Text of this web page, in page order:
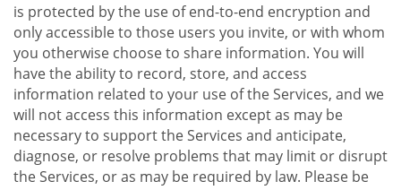
is protected by the use of end-to-end encryption and
only accessible to those users you invite, or with whom
you otherwise choose to share information. You will
have the ability to record, store, and access
information related to your use of the Services, and we
will not access this information except as may be
necessary to support the Services and anticipate,
diagnose, or resolve problems that may limit or disrupt
the Services, or as may be required by law. Please be